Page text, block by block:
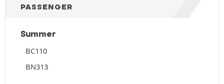
PASSENGER
Summer
BC110
BN313